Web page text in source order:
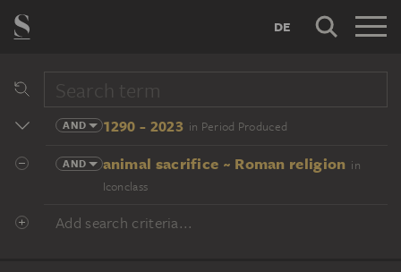
DE
AND 1290 - 2023 in Period Produced
AND animal sacrifice ~ Roman religion in
Iconclass
Add search criteria...